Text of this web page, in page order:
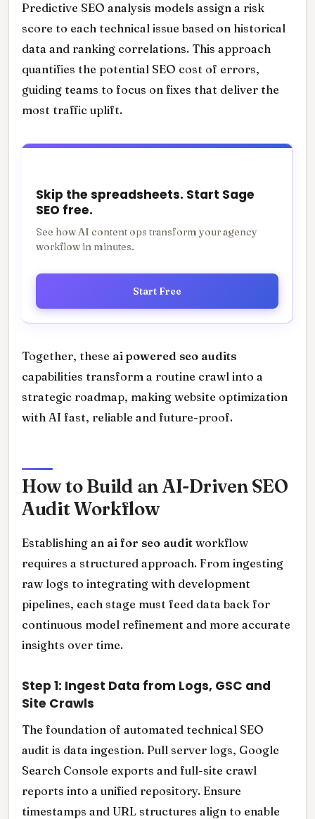
Predictive SEO analysis models assign a risk
score to each technical issue based on historical
data and ranking correlations. This approach
quantifies the potential SEO cost of errors,
guiding teams to focus on fixes that deliver the
most traffic uplift.
Skip the spreadsheets. Start Sage
SEO free.
See how AI content ops transform your agency
workflow in minutes.
Start Free
Together, these ai powered seo audits
capabilities transform a routine crawl into a
strategic roadmap, making website optimization
with AI fast, reliable and future-proof.
How to Build an AI-Driven SEO
Audit Workflow
Establishing an ai for seo audit workflow
requires a structured approach. From ingesting
raw logs to integrating with development
pipelines, each stage must feed data back for
continuous model refinement and more accurate
insights over time.
Step 1: Ingest Data from Logs, GSC and
Site Crawls
The foundation of automated technical SEO
audit is data ingestion. Pull server logs, Google
Search Console exports and full-site crawl
reports into a unified repository. Ensure
timestamps and URL structures align to enable